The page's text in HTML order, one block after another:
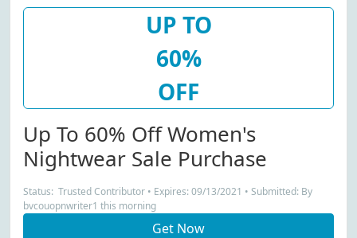
UP TO
60%
OFF
Up To 60% Off Women's
Nightwear Sale Purchase
Status: Trusted Contributor • Expires: 09/13/2021 • Submitted: By
bvcouopnwriter1 this morning
Get Now